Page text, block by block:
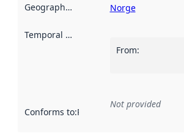
Geographical scope Norge
Temporal scope
From:
Conforms to:Reference to an
Not provided